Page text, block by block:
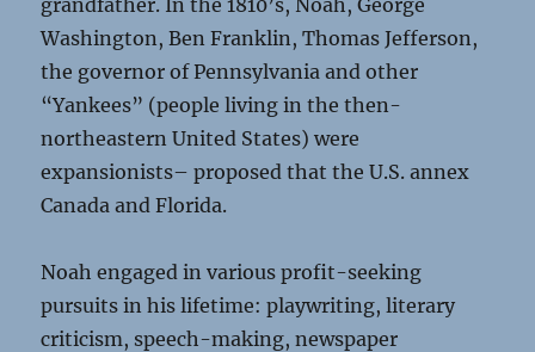
grandfather. In the 1810’s, Noah, George
Washington, Ben Franklin, Thomas Jefferson,
the governor of Pennsylvania and other
“Yankees” (people living in the then-
northeastern United States) were
expansionists– proposed that the U.S. annex
Canada and Florida.
Noah engaged in various profit-seeking
pursuits in his lifetime: playwriting, literary
criticism, speech-making, newspaper